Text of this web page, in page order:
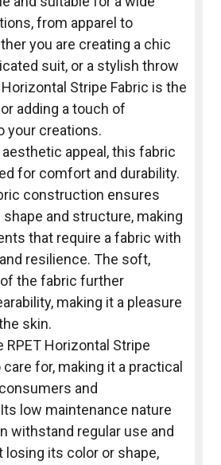
from apparel to
you are creating a chic
suit, or a stylish throw
Horizontal Stripe Fabric is the
adding a touch of
your creations.
appeal, this fabric
for comfort and durability.
construction ensures
and structure, making
that require a fabric with
resilience. The soft,
the fabric further
making it a pleasure
skin.
RPET Horizontal Stripe
for, making it a practical
and
low maintenance nature
withstand regular use and
its color or shape,